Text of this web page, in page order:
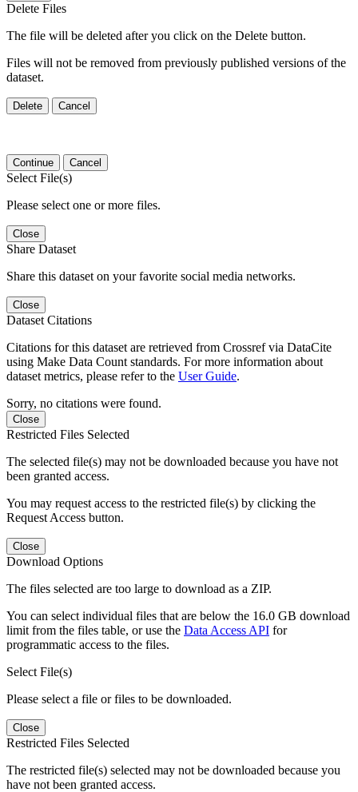
Delete Files
The file will be deleted after you click on the Delete button.
Files will not be removed from previously published versions of the
dataset.
Delete Cancel
Continue Cancel
Select File(s)
Please select one or more files.
Close
Share Dataset
Share this dataset on your favorite social media networks.
Close
Dataset Citations
Citations for this dataset are retrieved from Crossref via DataCite
using Make Data Count standards. For more information about
dataset metrics, please refer to the User Guide.
Sorry, no citations were found.
Close
Restricted Files Selected
The selected file(s) may not be downloaded because you have not
been granted access.
You may request access to the restricted file(s) by clicking the
Request Access button.
Close
Download Options
The files selected are too large to download as a ZIP.
You can select individual files that are below the 16.0 GB download
limit from the files table, or use the Data Access API for
programmatic access to the files.
Select File(s)
Please select a file or files to be downloaded.
Close
Restricted Files Selected
The restricted file(s) selected may not be downloaded because you
have not been granted access.